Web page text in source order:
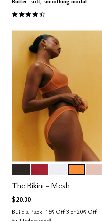
4.6 out of 5 Customer Rating
Color Options
The Bikini - Mesh
$20.00
Build a Pack: 15% Off 3 or 20% Off